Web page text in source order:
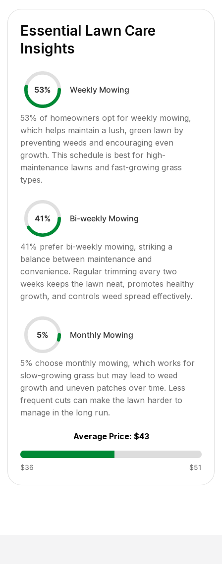
Essential Lawn Care
Insights
53% Weekly Mowing
53% of homeowners opt for weekly mowing,
which helps maintain a lush, green lawn by
preventing weeds and encouraging even
growth. This schedule is best for high-
maintenance lawns and fast-growing grass
types.
41% Bi-weekly Mowing
41% prefer bi-weekly mowing, striking a
balance between maintenance and
convenience. Regular trimming every two
weeks keeps the lawn neat, promotes healthy
growth, and controls weed spread effectively.
5% Monthly Mowing
5% choose monthly mowing, which works for
slow-growing grass but may lead to weed
growth and uneven patches over time. Less
frequent cuts can make the lawn harder to
manage in the long run.
Average Price: $43
$36 $51